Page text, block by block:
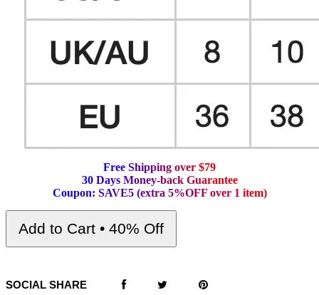
Free Shipping over $79
30 Days Money-back Guarantee
Coupon: SAVE5 (extra 5%OFF over 1 item)
Add to Cart • 40% Off
SOCIAL SHARE